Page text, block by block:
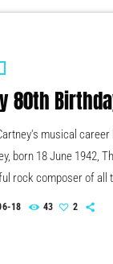
80th
musical career
born 18 June 1942,
rock composer of all
July 6th, 1957, who
18 43 2